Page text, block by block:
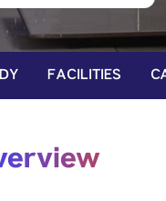
FACILITIES